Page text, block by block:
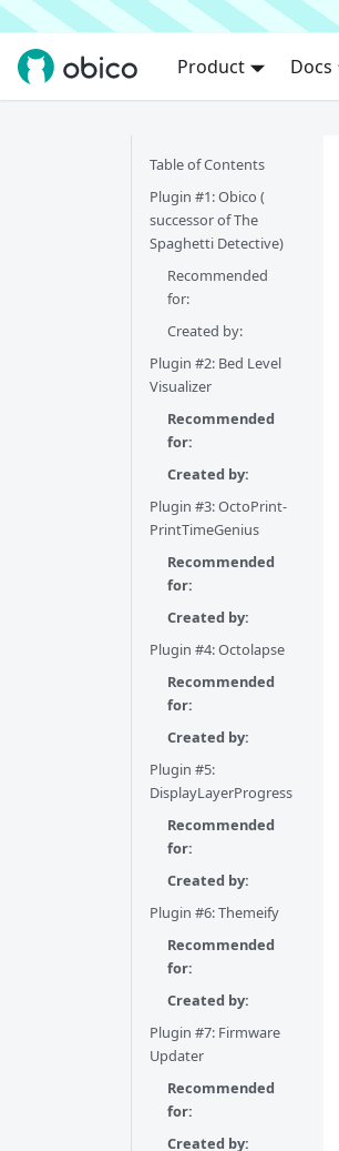
Product Docs
Table of Contents
Plugin #1: Obico (
successor of The
Spaghetti Detective)​
Recommended
for:​
Created by:​
Plugin #2: Bed Level
Visualizer
Recommended
for:
Created by:
Plugin #3: OctoPrint-
PrintTimeGenius
Recommended
for:
Created by:
Plugin #4: Octolapse
Recommended
for:
Created by:
Plugin #5:
DisplayLayerProgress
Recommended
for:
Created by:
Plugin #6: Themeify
Recommended
for:
Created by:
Plugin #7: Firmware
Updater
Recommended
for:
Created by: